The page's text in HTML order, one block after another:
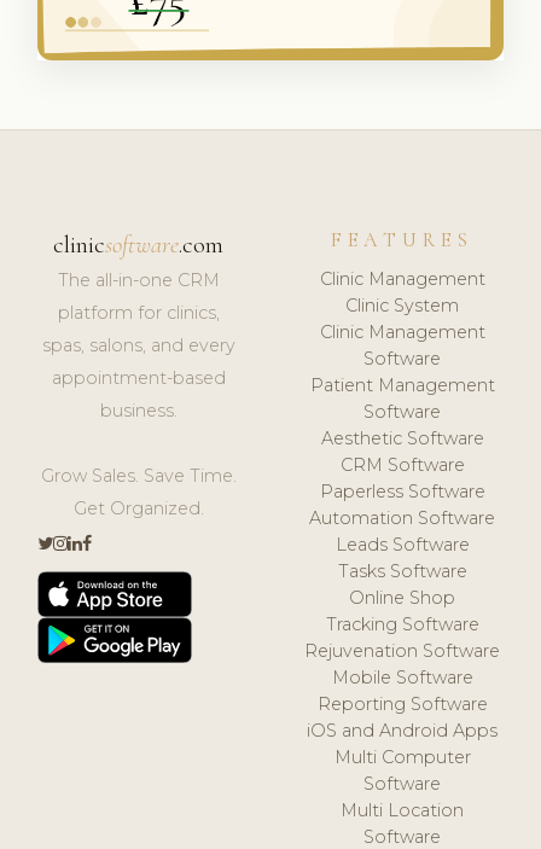
clinicsoftware.com
The all-in-one CRM
platform for clinics,
spas, salons, and every
appointment-based
business.
Grow Sales. Save Time.
Get Organized.
FEATURES
Clinic Management
Clinic System
Clinic Management
Software
Patient Management
Software
Aesthetic Software
CRM Software
Paperless Software
Automation Software
Leads Software
Tasks Software
Online Shop
Tracking Software
Rejuvenation Software
Mobile Software
Reporting Software
iOS and Android Apps
Multi Computer
Software
Multi Location
Software